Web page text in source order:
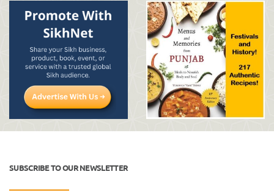
SUBSCRIBE TO OUR NEWSLETTER